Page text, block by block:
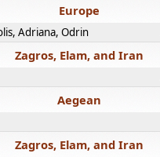
Europe
Adriana, Odrin
Zagros, Elam, and Iran
Aegean
Zagros, Elam, and Iran